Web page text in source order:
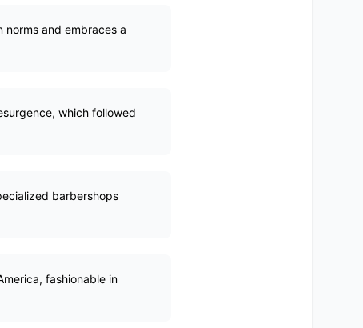
norms and embraces a
which followed
barbershops
fashionable in